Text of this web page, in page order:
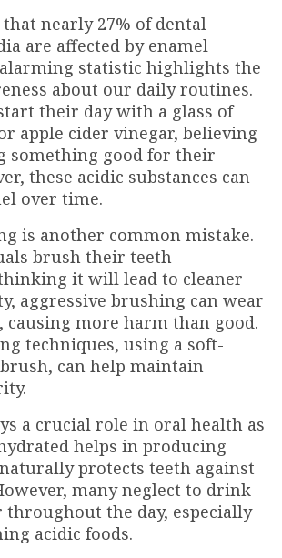
nearly 27% of dental
are affected by enamel
statistic highlights the
about our daily routines.
their day with a glass of
apple cider vinegar, believing
something good for their
these acidic substances can
over time.
is another common mistake.
brush their teeth
it will lead to cleaner
aggressive brushing can wear
causing more harm than good.
techniques, using a soft-
can help maintain
a crucial role in oral health as
helps in producing
protects teeth against
many neglect to drink
throughout the day, especially
acidic foods.